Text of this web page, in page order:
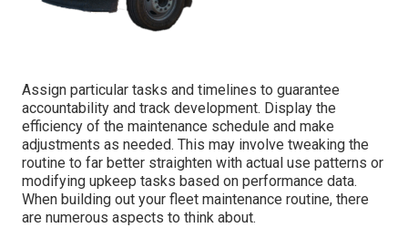
Assign particular tasks and timelines to guarantee
accountability and track development. Display the
efficiency of the maintenance schedule and make
adjustments as needed. This may involve tweaking the
routine to far better straighten with actual use patterns or
modifying upkeep tasks based on performance data.
When building out your fleet maintenance routine, there
are numerous aspects to think about.